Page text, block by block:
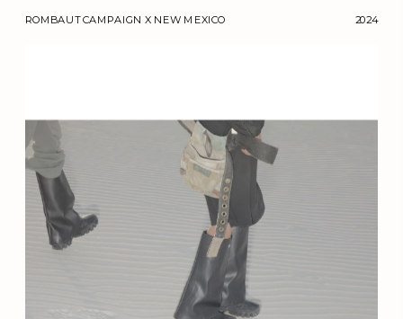
2024
ROMBAUT CAMPAIGN X NEW MEXICO